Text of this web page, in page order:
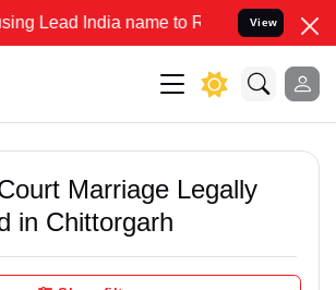
name to Resolve your Legal cases
View
Marriage Legally
in Chittorgarh